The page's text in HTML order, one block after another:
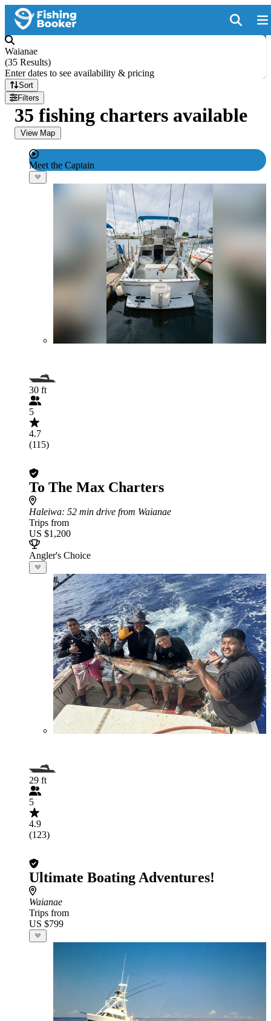
Waianae
(35 Results)
Enter dates to see availability & pricing
Sort
Filters
35 fishing charters available
View Map
Meet the Captain
30 ft
5
4.7
(115)
To The Max Charters
Haleiwa: 52 min drive from Waianae
Trips from
US $1,200
Angler's Choice
29 ft
5
4.9
(123)
Ultimate Boating Adventures!
Waianae
Trips from
US $799